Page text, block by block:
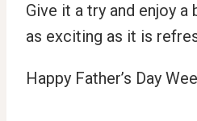
Give it a try and enjoy a
as exciting as it is
Happy Father’s Day